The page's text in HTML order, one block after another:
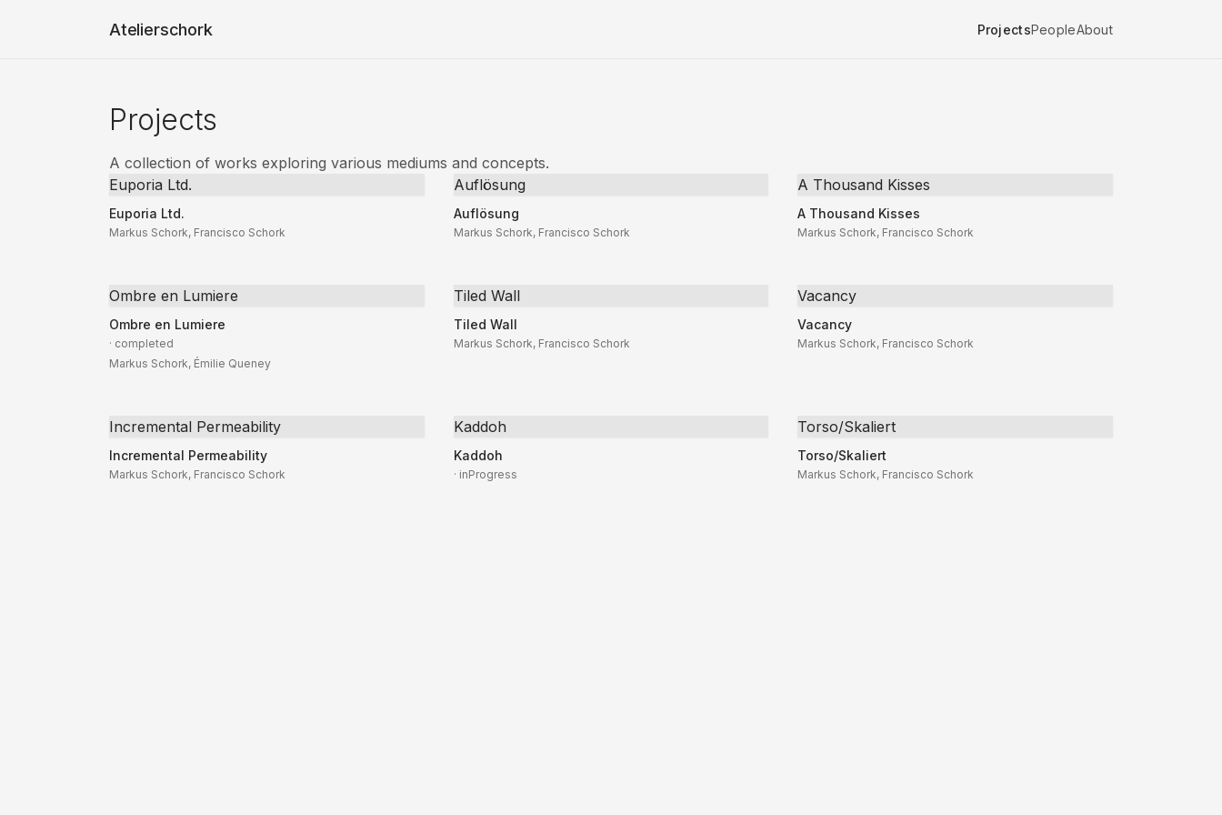
Atelierschork ProjectsPeopleAbout
Projects
A collection of works exploring various mediums and concepts.
Euporia Ltd.
Euporia Ltd.
Markus Schork, Francisco Schork
Auflösung
Auflösung
Markus Schork, Francisco Schork
A Thousand Kisses
A Thousand Kisses
Markus Schork, Francisco Schork
Ombre en Lumiere
Ombre en Lumiere
· completed
Markus Schork, Émilie Queney
Tiled Wall
Tiled Wall
Markus Schork, Francisco Schork
Vacancy
Vacancy
Markus Schork, Francisco Schork
Incremental Permeability
Incremental Permeability
Markus Schork, Francisco Schork
Kaddoh
Kaddoh
· inProgress
Torso/Skaliert
Torso/Skaliert
Markus Schork, Francisco Schork